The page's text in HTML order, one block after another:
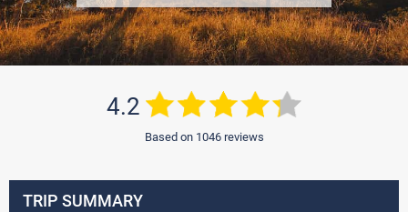
4.2
Based on 1046 reviews
TRIP SUMMARY